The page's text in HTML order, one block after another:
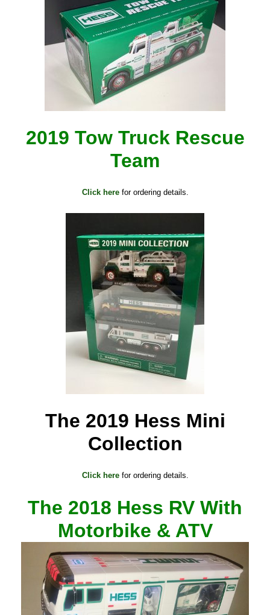
2019 Tow Truck Rescue
Team
Click herefor ordering details.
The 2019 Hess Mini
Collection
Click herefor ordering details.
The 2018 Hess RV With
Motorbike & ATV